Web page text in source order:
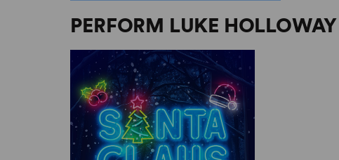
PERFORM LUKE HOLLOWAY